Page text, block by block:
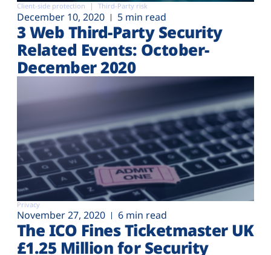
Client-side protection Third-Party risk
December 10, 2020 5 min read
3 Web Third-Party Security
Related Events: October-
December 2020
Privacy
November 27, 2020 6 min read
The ICO Fines Ticketmaster UK
£1.25 Million for Security